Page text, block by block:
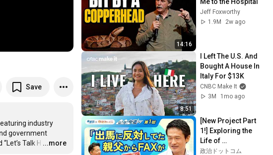
Save
industry
government
Talk H …
...more
14:16
Jeff Foxworthy
1.9M
2w ago
8:51
I Left The U.S. And
Bought A House In
Italy For $13K
CNBC Make It
3M
1mo ago
[New Project Part
1!] Exploring the
Life of
Representative
政治ドットコム